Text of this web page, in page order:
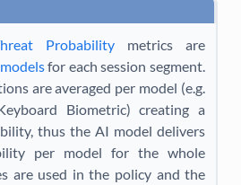
Probabilitymetrics are
for each session segment.
are averaged per model (e.g.
Biometric) creating a
thus the AI model delivers
per model for the whole
are used in the policy and the